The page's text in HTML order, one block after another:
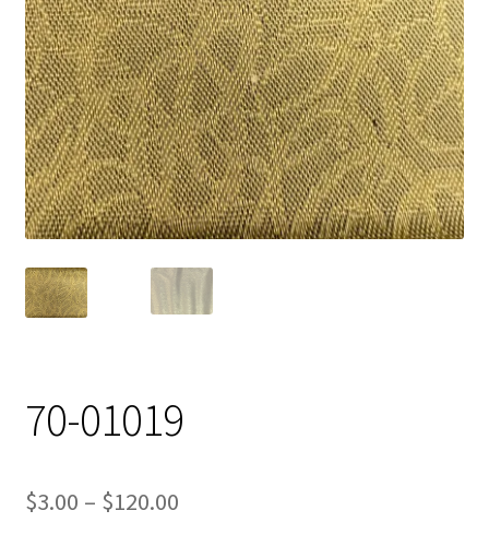
Track Order
Contact Us
My account
70-01019
$3.00 – $120.00Price